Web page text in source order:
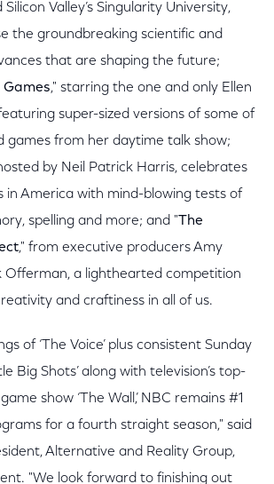
Valley’s Singularity University,
the groundbreaking scientific and
that are shaping the future;
Games," starring the one and only Ellen
super-sized versions of some of
games from her daytime talk show;
by Neil Patrick Harris, celebrates
in America with mind-blowing tests of
spelling and more; and "The
," from executive producers Amy
Offerman, a lighthearted competition
and craftiness in all of us.
of ‘The Voice’ plus consistent Sunday
Big Shots’ along with television’s top-
show ‘The Wall,’ NBC remains #1
for a fourth straight season," said
Alternative and Reality Group,
"We look forward to finishing out